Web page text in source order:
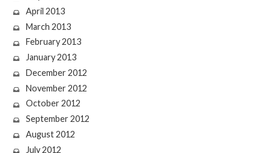
April 2013
March 2013
February 2013
January 2013
December 2012
November 2012
October 2012
September 2012
August 2012
July 2012